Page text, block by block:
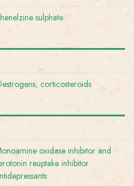
sulphate
corticosteroids
oxidase inhibitor and
reuptake inhibitor